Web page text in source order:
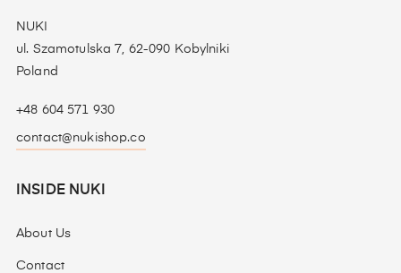
NUKI
ul. Szamotulska 7, 62-090 Kobylniki
Poland
+48 604 571 930
contact@nukishop.co
INSIDE NUKI
About Us
Contact